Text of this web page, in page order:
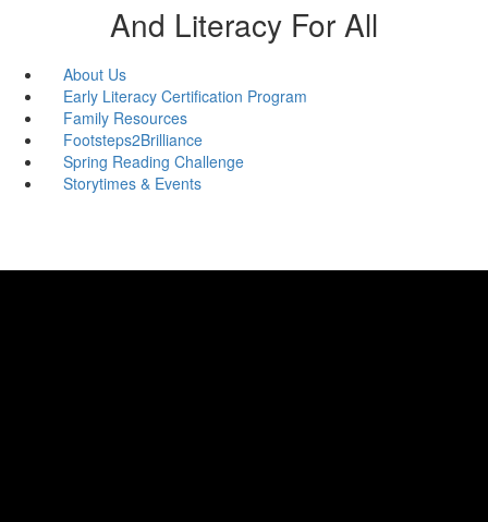
And Literacy For All
About Us
Early Literacy Certification Program
Family Resources
Footsteps2Brilliance
Spring Reading Challenge
Storytimes & Events